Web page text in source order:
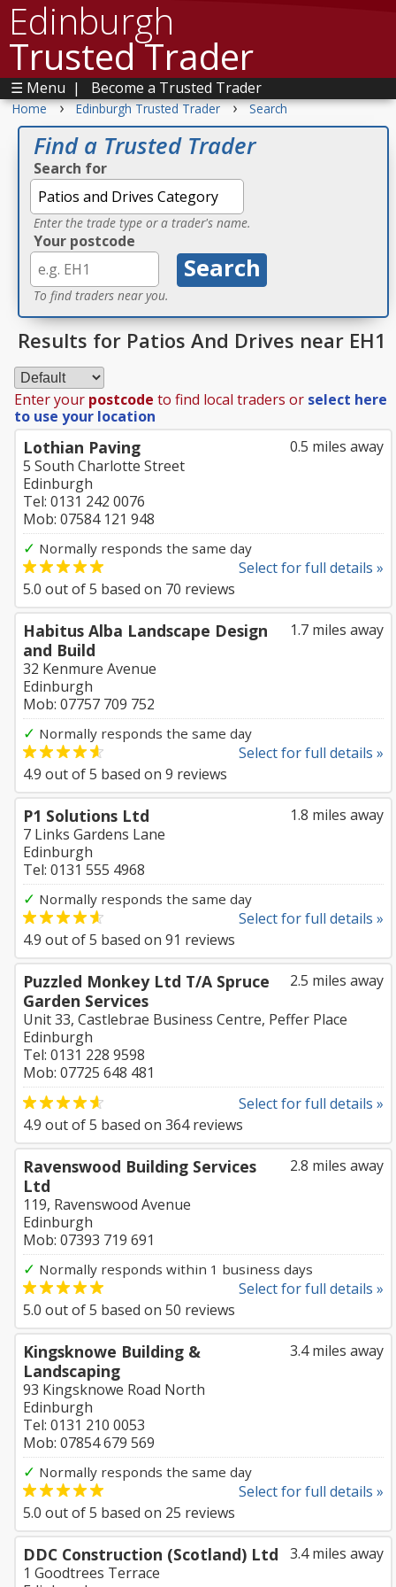
Edinburgh
Trusted Trader
☰ Menu | Become a Trusted Trader
Home › Edinburgh Trusted Trader › Search
Find a Trusted Trader
Search for
Enter the trade type or a trader's name.
Your postcode
To find traders near you.
Results for Patios And Drives near EH1
Enter your postcode to find local traders or select here
to use your location
0.5 miles away
Lothian Paving
5 South Charlotte Street
Edinburgh
Tel: 0131 242 0076
Mob: 07584 121 948
✓ Normally responds the same day
Select for full details »
5.0 out of5 based on 70 reviews
1.7 miles away
Habitus Alba Landscape Design
and Build
32 Kenmure Avenue
Edinburgh
Mob: 07757 709 752
✓ Normally responds the same day
Select for full details »
4.9 out of5 based on 9 reviews
1.8 miles away
P1 Solutions Ltd
7 Links Gardens Lane
Edinburgh
Tel: 0131 555 4968
✓ Normally responds the same day
Select for full details »
4.9 out of5 based on 91 reviews
2.5 miles away
Puzzled Monkey Ltd T/A Spruce
Garden Services
Unit 33, Castlebrae Business Centre, Peffer Place
Edinburgh
Tel: 0131 228 9598
Mob: 07725 648 481
Select for full details »
4.9 out of5 based on 364reviews
2.8 miles away
Ravenswood Building Services
Ltd
119, Ravenswood Avenue
Edinburgh
Mob: 07393 719 691
✓ Normally responds within 1 business days
Select for full details »
5.0 out of5 based on 50 reviews
3.4 miles away
Kingsknowe Building &
Landscaping
93 Kingsknowe Road North
Edinburgh
Tel: 0131 210 0053
Mob: 07854 679 569
✓ Normally responds the same day
Select for full details »
5.0 out of5 based on 25 reviews
3.4 miles away
DDC Construction (Scotland) Ltd
1 Goodtrees Terrace